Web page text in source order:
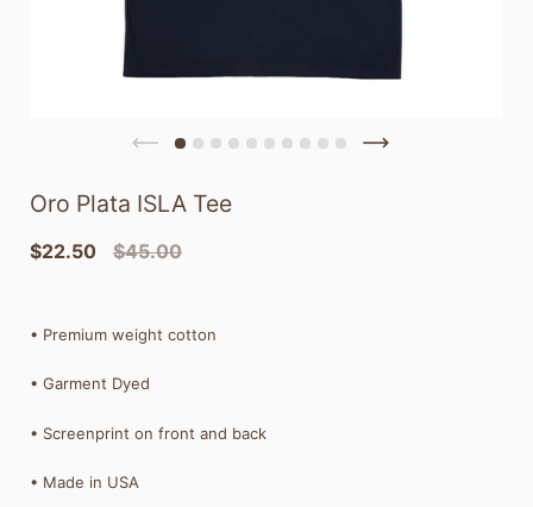
Oro Plata ISLA Tee
$22.50 $45.00
• Premium weight cotton
• Garment Dyed
• Screenprint on front and back
• Made in USA